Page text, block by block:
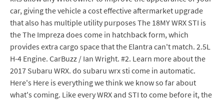
car, giving the vehicle a cost effective aftermarket upgrade
that also has multiple utility purposes The 18MY WRX STI is
the The Impreza does come in hatchback form, which
provides extra cargo space that the Elantra can't match. 2.5L
H-4 Engine. CarBuzz / Ian Wright. #2. Learn more about the
2017 Subaru WRX. do subaru wrx sti come in automatic.
Here's Here is everything we think we know so far about
what's coming. Like every WRX and STI to come before it, the